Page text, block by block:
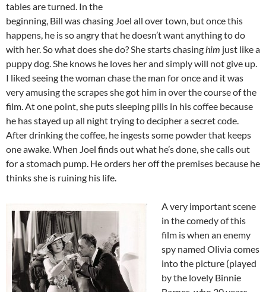
tables are turned. In the
beginning, Bill was chasing Joel all over town, but once this
happens, he is so angry that he doesn’t want anything to do
with her. So what does she do? She starts chasinghim just like a
puppy dog. She knows he loves her and simply will not give up.
I liked seeing the woman chase the man for once and it was
very amusing the scrapes she got him in over the course of the
film. At one point, she puts sleeping pills in his coffee because
he has stayed up all night trying to decipher a secret code.
After drinking the coffee, he ingests some powder that keeps
one awake. When Joel finds out what he’s done, she calls out
for a stomach pump. He orders her off the premises because he
thinks she is ruining his life.
A very important scene
in the comedy of this
film is when an enemy
spy named Olivia comes
into the picture (played
by the lovely Binnie